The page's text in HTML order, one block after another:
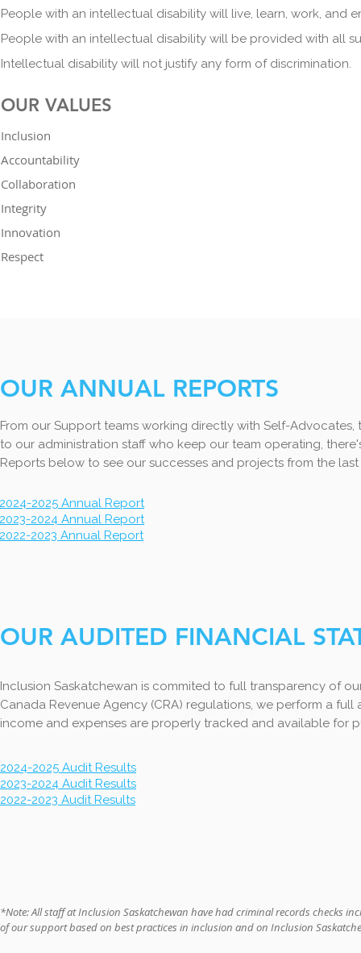
People with an intellectual disability will live, learn, work, and
People with an intellectual disability will be provided with all
Intellectual disability will not justify any form of discrimination.
OUR VALUES
Inclusion
Accountability
Collaboration
Integrity
Innovation
Respect
OUR ANNUAL REPORTS
From our Support teams working directly with Self-
to our administration staff who keep our team operating,
Reports below to see our successes and projects from the last
2024-2025 Annual Report
2023-2024 Annual Report
2022-2023 Annual Report
OUR AUDITED FINANCIAL
Inclusion Saskatchewan is commited to full transparency of
Canada Revenue Agency (CRA) regulations, we perform a
income and expenses are properly tracked and available for
2024-2025 Audit Results
2023-2024 Audit Results
2022-2023 Audit Results
*Note: All staff at Inclusion Saskatchewan have had criminal records checks
of our support based on best practices in inclusion and on Inclusion